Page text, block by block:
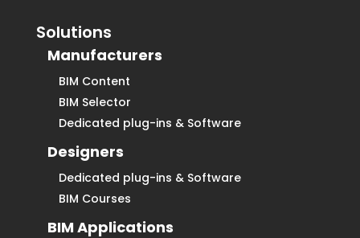
Solutions
Manufacturers
BIM Content
BIM Selector
Dedicated plug-ins & Software
Designers
Dedicated plug-ins & Software
BIM Courses
BIM Applications